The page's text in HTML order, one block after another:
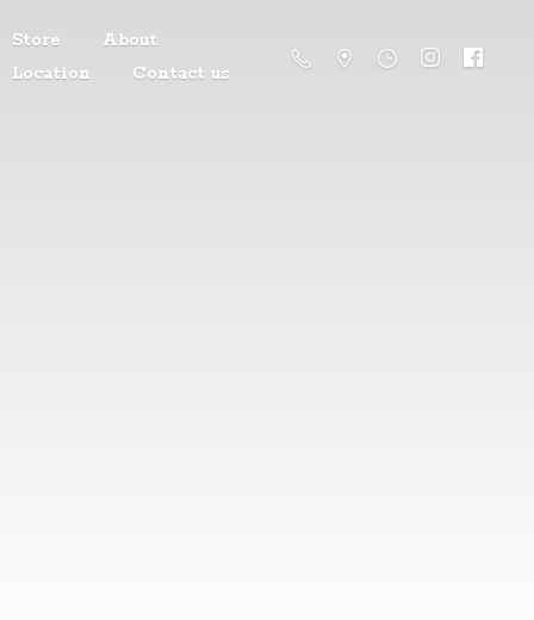
Store
About
Location
Contact us